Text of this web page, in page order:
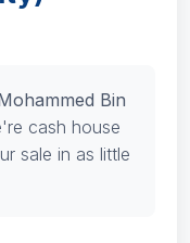
Bin
cash house
sale in as little